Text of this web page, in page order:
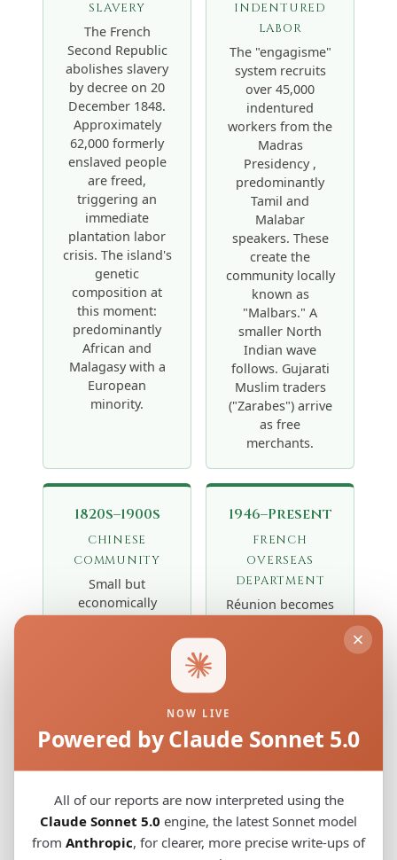
SLAVERY
The French
Second Republic
abolishes slavery
by decree on 20
December 1848.
Approximately
62,000 formerly
enslaved people
are freed,
triggering an
immediate
plantation labor
crisis. The island's
genetic
composition at
this moment:
predominantly
African and
Malagasy with a
European
minority.
INDENTURED
LABOR
The "engagisme"
system recruits
over 45,000
indentured
workers from the
Madras
Presidency ,
predominantly
Tamil and
Malabar
speakers. These
create the
community locally
known as
"Malbars." A
smaller North
Indian wave
follows. Gujarati
Muslim traders
("Zarabes") arrive
as free
merchants.
1820s–1900s
CHINESE
COMMUNITY
Small but
economically
influential Hakka
and shopkeepers,
contributing a
minor but distinct
East Asian genetic
island's
population
mosaic.
1946–Present
FRENCH
OVERSEAS
DEPARTMENT
Réunion becomes
France adds a
"Zoreils"
component.
reaches ~900,000
today, with
complex multi-
NOW LIVE
Powered by Claude Sonnet 5.0
All of our reports are now interpreted using the
Claude Sonnet 5.0 engine, the latest Sonnet model
from Anthropic, for clearer, more precise write-ups of